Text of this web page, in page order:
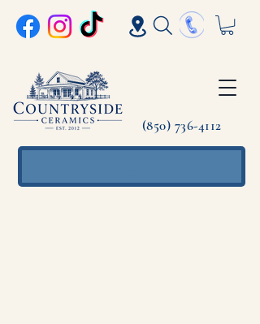
(850) 736-4112